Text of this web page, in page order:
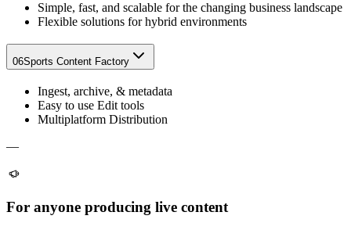
Simple, fast, and scalable for the changing business landscape​
Flexible solutions for hybrid environments​
06Sports Content Factory
Ingest, archive, & metadata​
Easy to use Edit tools
Multiplatform Distribution
—
For anyone producing live content